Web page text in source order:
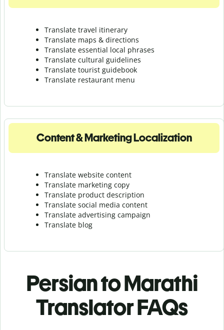
Translate travel itinerary
Translate maps & directions
Translate essential local phrases
Translate cultural guidelines
Translate tourist guidebook
Translate restaurant menu
Content & Marketing Localization
Translate website content
Translate marketing copy
Translate product description
Translate social media content
Translate advertising campaign
Translate blog
Persian to Marathi
Translator FAQs